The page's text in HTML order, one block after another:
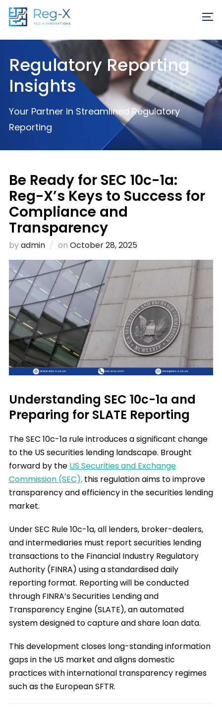
Skip
Regulatory Reporting
Insights
Your Partner in Streamlined Regulatory
Reporting
Be Ready for SEC 10c-1a:
Reg-X’s Keys to Success for
Compliance and
Transparency
byadmin on Posted
on
October 28, 2025
Understanding SEC 10c-1a and
Preparing for SLATE Reporting
The SEC 10c-1a rule introduces a significant change
to the US securities lending landscape. Brought
forward by the US Securities and Exchange
Commission (SEC),this regulation aims to improve
transparency and efficiency in the securities lending
market.
Under SEC Rule 10c-1a, all lenders, broker-dealers,
and intermediaries must report securities lending
transactions to the Financial Industry Regulatory
Authority (FINRA) using a standardised daily
reporting format. Reporting will be conducted
through FINRA’s Securities Lending and
Transparency Engine (SLATE), an automated
system designed to capture and share loan data.
This development closes long-standing information
gaps in the US market and aligns domestic
practices with international transparency regimes
such as the European SFTR.